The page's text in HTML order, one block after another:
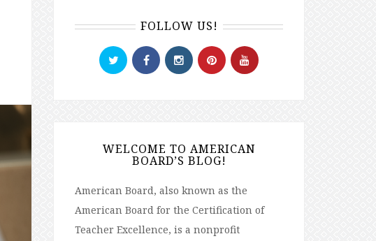
FOLLOW US!
WELCOME TO AMERICAN
BOARD’S BLOG!
American Board, also known as the
American Board for the Certification of
Teacher Excellence, is a nonprofit